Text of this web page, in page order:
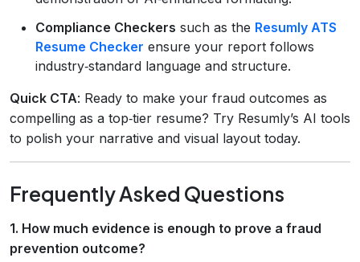
Compliance Checkers such as the Resumly ATS
Resume Checker ensure your report follows
industry‑standard language and structure.
Quick CTA: Ready to make your fraud outcomes as
compelling as a top‑tier resume? Try Resumly’s AI tools
to polish your narrative and visual layout today.
Frequently Asked Questions
1. How much evidence is enough to prove a fraud
prevention outcome?